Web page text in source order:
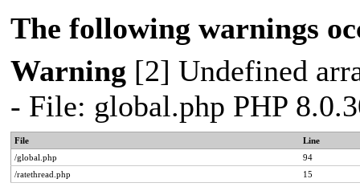
The following warnings
Warning [2] Undefined
- File: global.php PHP
File
Line
/global.php
94
/ratethread.php
15